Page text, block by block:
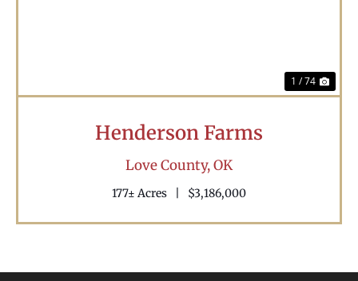
1 / 74
Henderson Farms
Love County,OK
177± Acres $3,186,000